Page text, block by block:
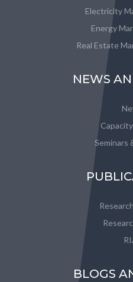
Electricity
Energy
Real Estate
NEWS
Seminars
BLOGS